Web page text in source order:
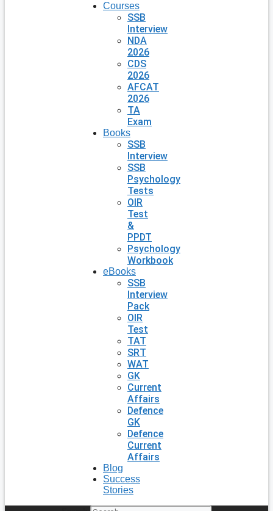
Courses
SSB
Interview
NDA
2026
CDS
2026
AFCAT
2026
TA
Exam
Books
SSB
Interview
SSB
Psychology
Tests
OIR
Test
&
PPDT
Psychology
Workbook
eBooks
SSB
Interview
Pack
OIR
Test
TAT
SRT
WAT
GK
Current
Affairs
Defence
GK
Defence
Current
Affairs
Blog
Success
Stories